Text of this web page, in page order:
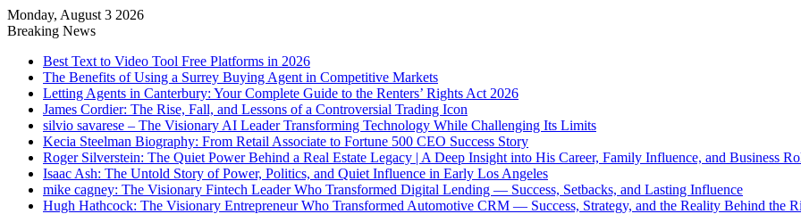
Monday, August 3 2026
Breaking News
Best Text to Video Tool Free Platforms in 2026
The Benefits of Using a Surrey Buying Agent in Competitive Markets
Letting Agents in Canterbury: Your Complete Guide to the Renters’ Rights Act 2026
James Cordier: The Rise, Fall, and Lessons of a Controversial Trading Icon
silvio savarese – The Visionary AI Leader Transforming Technology While Challenging Its Limits
Kecia Steelman Biography: From Retail Associate to Fortune 500 CEO Success Story
Roger Silverstein: The Quiet Power Behind a Real Estate Legacy | A Deep Insight into His Career, Family Influence, and Business
Isaac Ash: The Untold Story of Power, Politics, and Quiet Influence in Early Los Angeles
mike cagney: The Visionary Fintech Leader Who Transformed Digital Lending — Success, Setbacks, and Lasting Influence
Hugh Hathcock: The Visionary Entrepreneur Who Transformed Automotive CRM — Success, Strategy, and the Reality Behind the